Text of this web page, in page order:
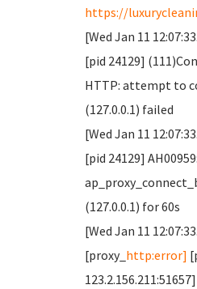
https://
[Wed Jan 11
[pid 24129]
HTTP: attempt to
(127.0.0.1) failed
[Wed Jan 11
[pid 24129] AH00959:
(127.0.0.1) for 60s
[Wed Jan 11
[proxy_ http:error]